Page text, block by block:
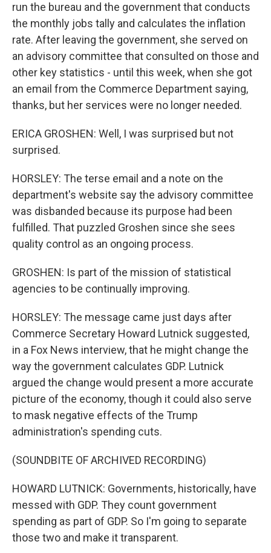
run the bureau and the government that conducts
the monthly jobs tally and calculates the inflation
rate. After leaving the government, she served on
an advisory committee that consulted on those and
other key statistics - until this week, when she got
an email from the Commerce Department saying,
thanks, but her services were no longer needed.
ERICA GROSHEN: Well, I was surprised but not
surprised.
HORSLEY: The terse email and a note on the
department's website say the advisory committee
was disbanded because its purpose had been
fulfilled. That puzzled Groshen since she sees
quality control as an ongoing process.
GROSHEN: Is part of the mission of statistical
agencies to be continually improving.
HORSLEY: The message came just days after
Commerce Secretary Howard Lutnick suggested,
in a Fox News interview, that he might change the
way the government calculates GDP. Lutnick
argued the change would present a more accurate
picture of the economy, though it could also serve
to mask negative effects of the Trump
administration's spending cuts.
(SOUNDBITE OF ARCHIVED RECORDING)
HOWARD LUTNICK: Governments, historically, have
messed with GDP. They count government
spending as part of GDP. So I'm going to separate
those two and make it transparent.